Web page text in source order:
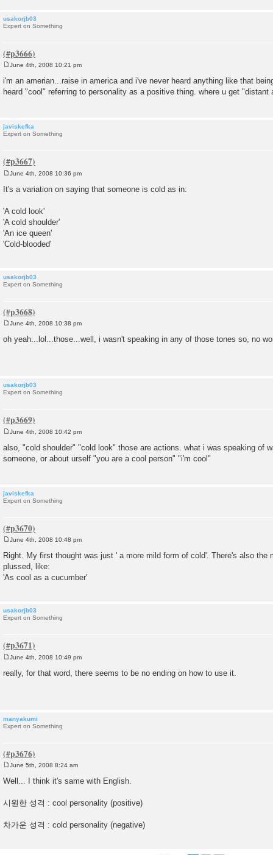
usakorjb03
Expert on Something
s
t
June 4th, 2008 10:21 pm
i'm an amerian...raise in america and i've never heard anything like that
heard "cool" referring to personality as a positive thing. where u get "distant
javiskefka
Expert on Something
s
June 4th, 2008 10:36 pm
It's a variation on saying that someone is cold as in:
'A cold look'
'A cold shoulder'
'An ice queen'
'Cold-blooded'
usakorjb03
Expert on Something
s
June 4th, 2008 10:38 pm
oh yeah...lol...those...well, i wasn't speaking in any of those tones so, no
usakorjb03
Expert on Something
s
t
June 4th, 2008 10:42 pm
also, "cold shoulder" "cold look" those are actions. what i was speaking of
someone, or about urself "you are a cool person" "i'm cool"
javiskefka
Expert on Something
s
t
June 4th, 2008 10:48 pm
Right. My first thought was just ' a more mild form of cold'. There's also the
plussed, like:
'As cool as a cucumber'
usakorjb03
Expert on Something
s
June 4th, 2008 10:49 pm
really, for that word, there seems to be no ending on how to use it.
manyakumi
Expert on Something
o
s
June 5th, 2008 8:24 am
Well... I think it's same with English.
시원한 성격 : cool personality (positive)
차가운 성격 : cold personality (negative)